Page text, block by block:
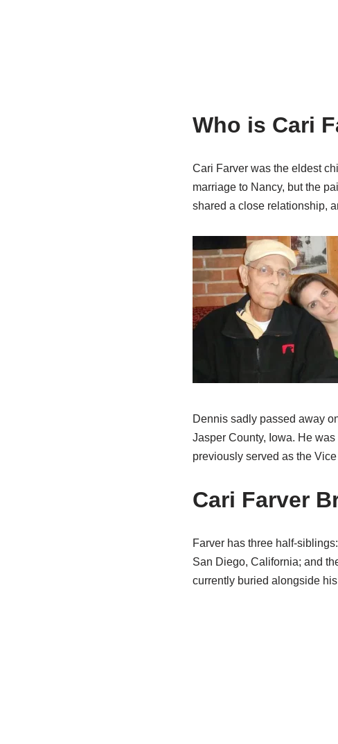
Who is Cari
Cari Farver was the eldest
marriage to Nancy, but the
shared a close relationship,
Dennis sadly passed away
Jasper County, Iowa. He
previously served as the
Cari Farver
Farver has three half-
San Diego, California; and
currently buried alongside